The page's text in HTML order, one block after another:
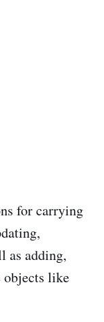
for carrying
as adding,
objects like